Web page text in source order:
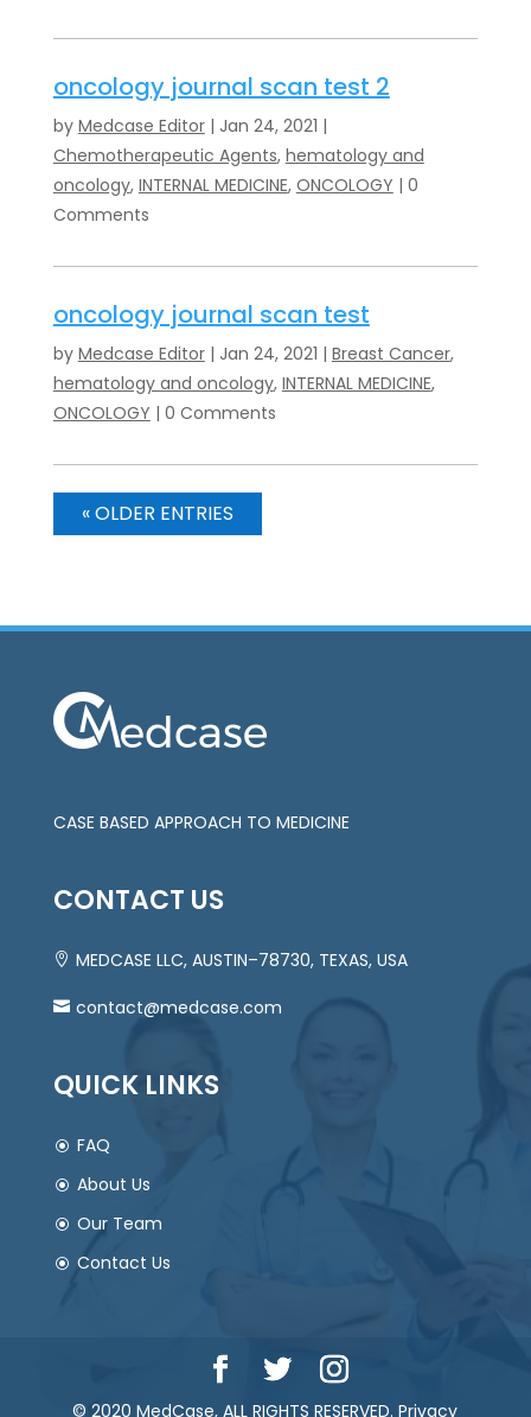
oncology journal scan test 2
by Medcase Editor| Jan 24, 2021 |
Chemotherapeutic Agents, hematology and
oncology, INTERNAL MEDICINE, ONCOLOGY | 0
Comments
oncology journal scan test
by Medcase Editor| Jan 24, 2021 | Breast Cancer,
hematology and oncology, INTERNAL MEDICINE,
ONCOLOGY | 0 Comments
« OLDER ENTRIES
CASE BASED APPROACH TO MEDICINE
CONTACT US
MEDCASE LLC, AUSTIN–78730, TEXAS, USA
contact@medcase.com
QUICK LINKS
FAQ
About Us
Our Team
Contact Us
© 2020 MedCase, ALL RIGHTS RESERVED.Privacy